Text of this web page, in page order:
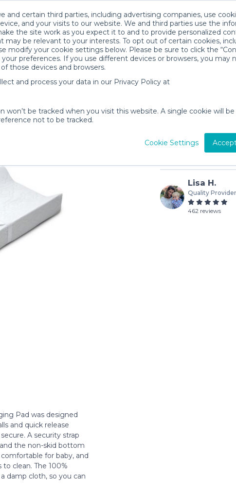
and certain third parties, including advertising companies, use
and your visits to our website. We and third parties use the
the site work as you expect it to and to provide personalized
may be relevant to your interests. To opt out of certain cookies,
modify your cookie settings below. Please be sure to click the
preferences. If you use different devices or browsers, you may
those devices and browsers.
and process your data in our Privacy Policy at
won’t be tracked when you visit this website. A single cookie will
not to be tracked.
Cookie Settings
$4 /day (3-day min)
Lisa H.
Quality Provider
462 reviews
Pad was designed
and quick release
A security strap
the non-skid bottom
for baby, and
clean. The 100%
damp cloth, so you can